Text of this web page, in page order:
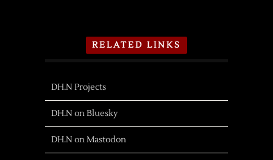
RELATED LINKS
DH.N Projects
DH.N on Bluesky
DH.N on Mastodon